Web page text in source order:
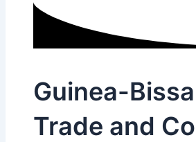
Guinea-
Trade and